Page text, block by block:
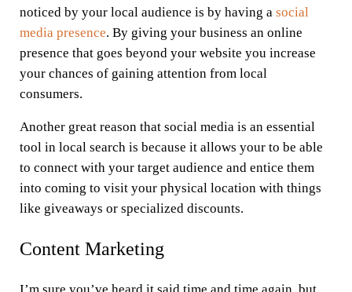
noticed by your local audience is by having a social
media presence. By giving your business an online
presence that goes beyond your website you increase
your chances of gaining attention from local
consumers.
Another great reason that social media is an essential
tool in local search is because it allows your to be able
to connect with your target audience and entice them
into coming to visit your physical location with things
like giveaways or specialized discounts.
Content Marketing